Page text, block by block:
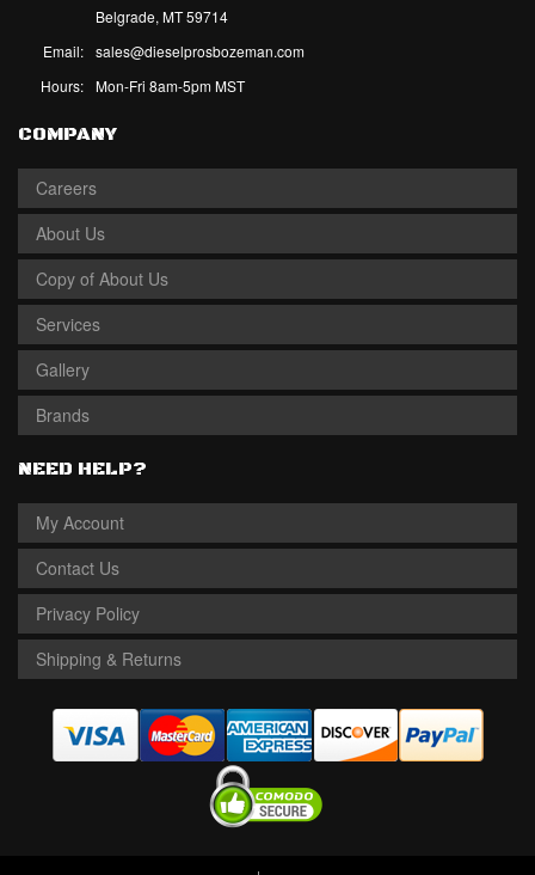
Belgrade, MT 59714
Email: sales@dieselprosbozeman.com
Hours: Mon-Fri 8am-5pm MST
COMPANY
Careers
About Us
Copy of About Us
Services
Gallery
Brands
NEED HELP?
My Account
Contact Us
Privacy Policy
Shipping & Returns